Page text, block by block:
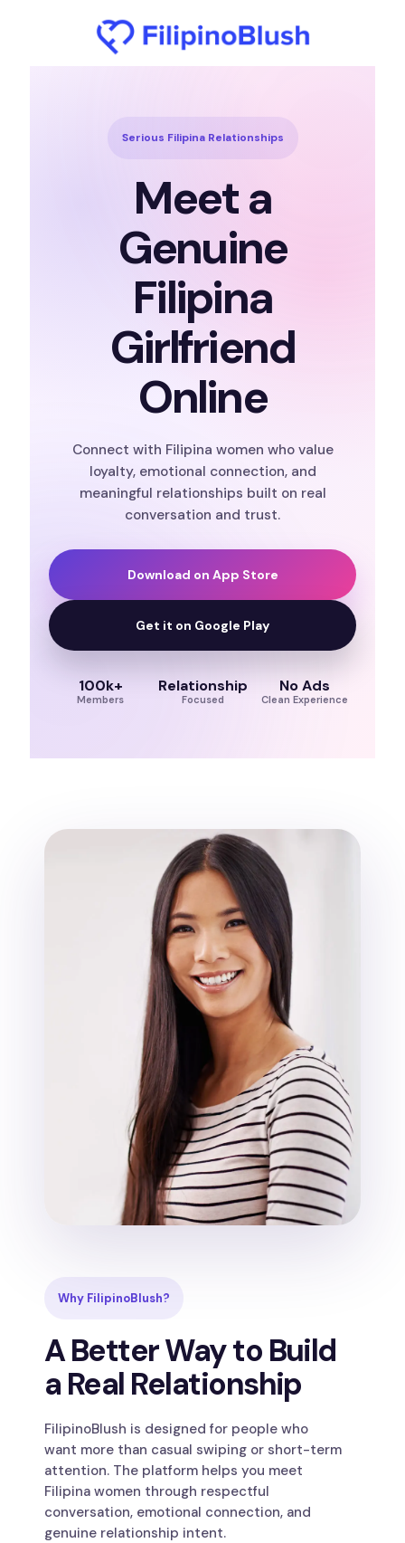
Serious Filipina Relationships
Meet a
Genuine
Filipina
Girlfriend
Online
Connect with Filipina women who value
loyalty, emotional connection, and
meaningful relationships built on real
conversation and trust.
Download on App Store
Get it on Google Play
100k+
Members
Relationship
Focused
No Ads
Clean Experience
Why FilipinoBlush?
A Better Way to Build
a Real Relationship
FilipinoBlush is designed for people who
want more than casual swiping or short-term
attention. The platform helps you meet
Filipina women through respectful
conversation, emotional connection, and
genuine relationship intent.